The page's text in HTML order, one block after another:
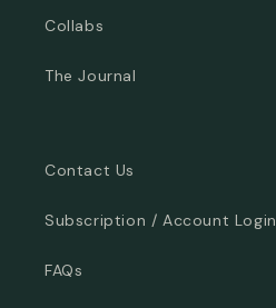
Collabs
The Journal
Contact Us
Subscription / Account Login
FAQs